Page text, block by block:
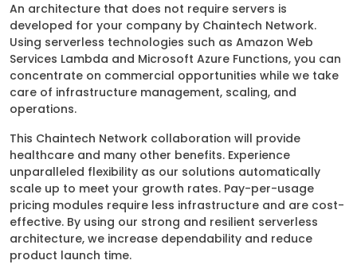
An architecture that does not require servers is
developed for your company by Chaintech Network.
Using serverless technologies such as Amazon Web
Services Lambda and Microsoft Azure Functions, you can
concentrate on commercial opportunities while we take
care of infrastructure management, scaling, and
operations.
This Chaintech Network collaboration will provide
healthcare and many other benefits. Experience
unparalleled flexibility as our solutions automatically
scale up to meet your growth rates. Pay-per-usage
pricing modules require less infrastructure and are cost-
effective. By using our strong and resilient serverless
architecture, we increase dependability and reduce
product launch time.